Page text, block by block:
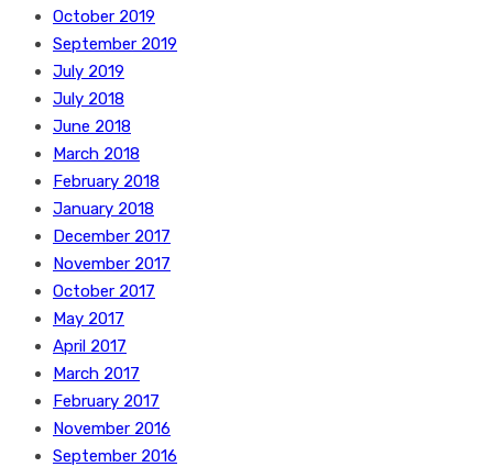
October 2019
September 2019
July 2019
July 2018
June 2018
March 2018
February 2018
January 2018
December 2017
November 2017
October 2017
May 2017
April 2017
March 2017
February 2017
November 2016
September 2016